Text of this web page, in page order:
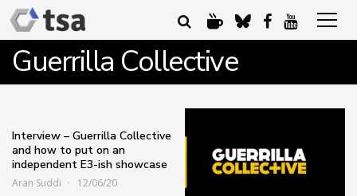
Guerrilla Collective
Interview – Guerrilla Collective
and how to put on an
independent E3-ish showcase
Aran Suddi 12/06/20